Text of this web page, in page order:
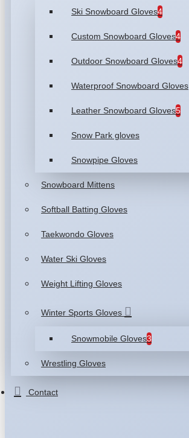
Ski Snowboard Gloves4
Custom Snowboard Gloves4
Outdoor Snowboard Gloves4
Waterproof Snowboard Gloves
Leather Snowboard Gloves5
Snow Park gloves
Snowpipe Gloves
Snowboard Mittens
Softball Batting Gloves
Taekwondo Gloves
Water Ski Gloves
Weight Lifting Gloves
Winter Sports Gloves
Snowmobile Gloves3
Wrestling Gloves
Contact